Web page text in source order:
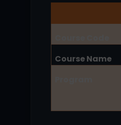
Course Name